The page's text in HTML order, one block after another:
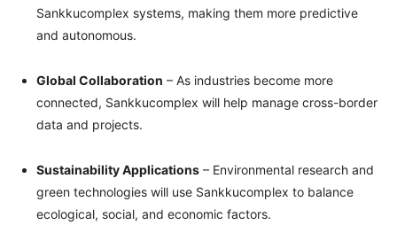
Sankkucomplex systems, making them more predictive
and autonomous.
Global Collaboration – As industries become more
connected, Sankkucomplex will help manage cross-border
data and projects.
Sustainability Applications – Environmental research and
green technologies will use Sankkucomplex to balance
ecological, social, and economic factors.